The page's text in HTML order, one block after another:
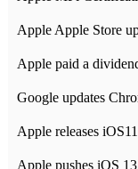
Apple Apple Store
Apple pushes iOS